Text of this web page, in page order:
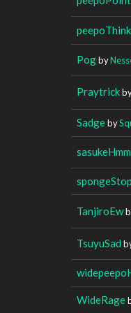
peepoThink
Pogby
Praytrick
Sadgeby
sasukeHmm
spongeStop
TanjiroEw
TsuyuSad
WideRage